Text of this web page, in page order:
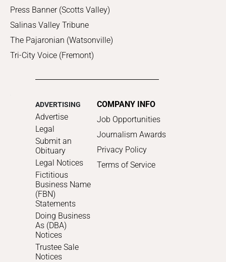
Press Banner (Scotts Valley)
Salinas Valley Tribune
The Pajaronian (Watsonville)
Tri-City Voice (Fremont)
ADVERTISING
Advertise
Legal
Submit an
Obituary
Legal Notices
Fictitious
Business Name
(FBN)
Statements
Doing Business
As (DBA)
Notices
Trustee Sale
Notices
COMPANY INFO
Job Opportunities
Journalism Awards
Privacy Policy
Terms of Service